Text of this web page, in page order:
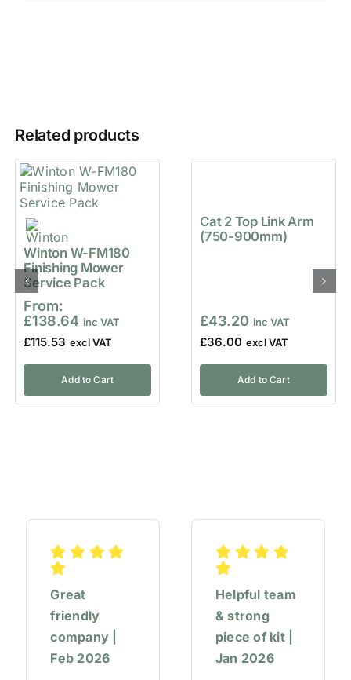
Related products
Winton W-FM180
Finishing Mower
Service Pack
From:
£138.64
£115.53
Add to Cart
Cat 2 Top Link Arm
(750-900mm)
£43.20
£36.00
Add to Cart
Great
friendly
company |
Feb 2026
Helpful team
& strong
piece of kit |
Jan 2026